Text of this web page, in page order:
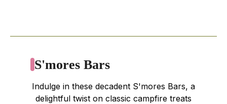
S'mores Bars
Indulge in these decadent S'mores Bars, a
delightful twist on classic campfire treats